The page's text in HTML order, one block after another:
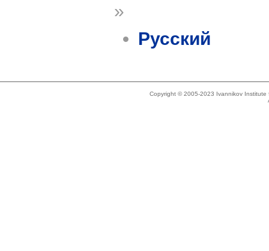
»
Русский
Copyright © 2005-2023 Ivannikov Institute